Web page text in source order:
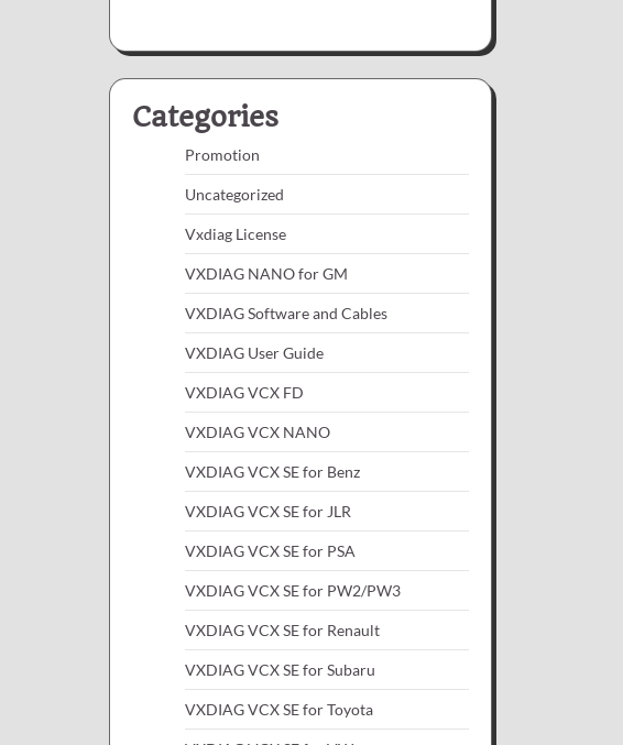
Categories
Promotion
Uncategorized
Vxdiag License
VXDIAG NANO for GM
VXDIAG Software and Cables
VXDIAG User Guide
VXDIAG VCX FD
VXDIAG VCX NANO
VXDIAG VCX SE for Benz
VXDIAG VCX SE for JLR
VXDIAG VCX SE for PSA
VXDIAG VCX SE for PW2/PW3
VXDIAG VCX SE for Renault
VXDIAG VCX SE for Subaru
VXDIAG VCX SE for Toyota